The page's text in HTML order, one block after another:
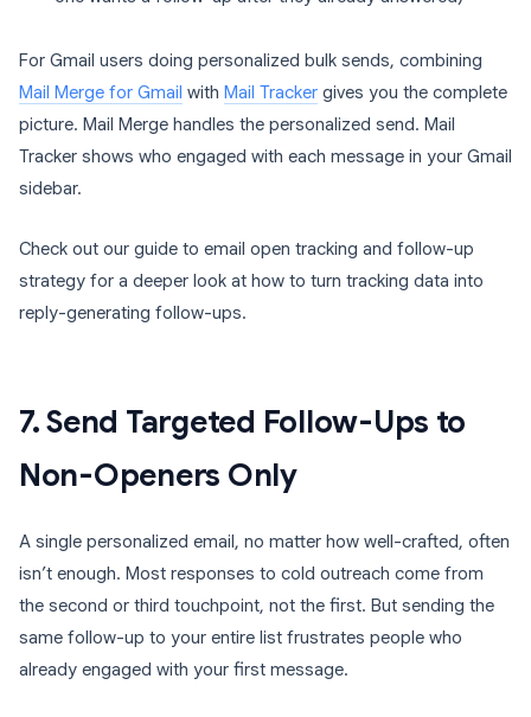
For Gmail users doing personalized bulk sends, combining
Mail Merge for Gmail with Mail Tracker gives you the complete
picture. Mail Merge handles the personalized send. Mail
Tracker shows who engaged with each message in your Gmail
sidebar.
Check out our guide to email open tracking and follow-up
strategy for a deeper look at how to turn tracking data into
reply-generating follow-ups.
7. Send Targeted Follow-Ups to
Non-Openers Only
A single personalized email, no matter how well-crafted, often
isn’t enough. Most responses to cold outreach come from
the second or third touchpoint, not the first. But sending the
same follow-up to your entire list frustrates people who
already engaged with your first message.